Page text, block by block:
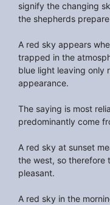
signify the changing
the shepherds
A red sky appears
trapped in the
blue light leaving only
appearance.
The saying is most
predominantly come
A red sky at sunset
the west, so therefore
pleasant.
A red sky in the